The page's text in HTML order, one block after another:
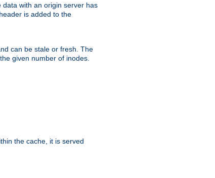
with an origin server has
header is added to the
can be stale or fresh. The
given number of inodes.
the cache, it is served